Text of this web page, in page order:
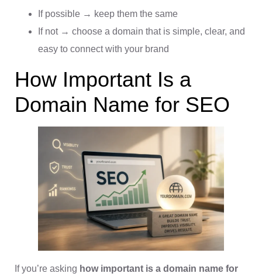
If possible → keep them the same
If not → choose a domain that is simple, clear, and
easy to connect with your brand
How Important Is a
Domain Name for SEO
If you’re asking how important is a domain name for